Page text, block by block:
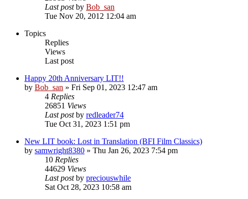
Last postby Bob_san
Tue Nov 20, 2012 12:04 am
Topics
Replies
Views
Last post
Happy 20th Anniversary LIT!!
by Bob_san » Fri Sep 01, 2023 12:47 am
4 Replies
26851 Views
Last postby redleader74
Tue Oct 31, 2023 1:51 pm
New LIT book: Lost in Translation (BFI Film Classics)
by samwright8380 » Thu Jan 26, 2023 7:54 pm
10 Replies
44629 Views
Last postby preciouswhile
Sat Oct 28, 2023 10:58 am